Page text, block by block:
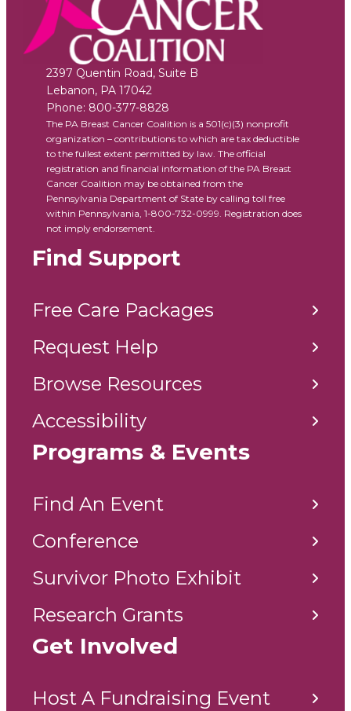
2397 Quentin Road, Suite B
Lebanon, PA 17042
Phone: 800-377-8828
The PA Breast Cancer Coalition is a 501(c)(3) nonprofit
organization – contributions to which are tax deductible
to the fullest extent permitted by law. The official
registration and financial information of the PA Breast
Cancer Coalition may be obtained from the
Pennsylvania Department of State by calling toll free
within Pennsylvania, 1-800-732-0999. Registration does
not imply endorsement.
Find Support
Free Care Packages
Request Help
Browse Resources
Accessibility
Programs & Events
Find An Event
Conference
Survivor Photo Exhibit
Research Grants
Get Involved
Host A Fundraising Event